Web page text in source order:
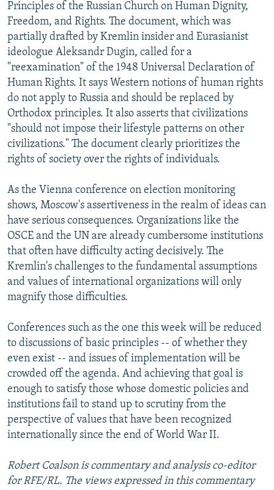
Principles of the Russian Church on Human Dignity,
Freedom, and Rights. The document, which was
partially drafted by Kremlin insider and Eurasianist
ideologue Aleksandr Dugin, called for a
"reexamination" of the 1948 Universal Declaration of
Human Rights. It says Western notions of human rights
do not apply to Russia and should be replaced by
Orthodox principles. It also asserts that civilizations
"should not impose their lifestyle patterns on other
civilizations." The document clearly prioritizes the
rights of society over the rights of individuals.
As the Vienna conference on election monitoring
shows, Moscow's assertiveness in the realm of ideas can
have serious consequences. Organizations like the
OSCE and the UN are already cumbersome institutions
that often have difficulty acting decisively. The
Kremlin's challenges to the fundamental assumptions
and values of international organizations will only
magnify those difficulties.
Conferences such as the one this week will be reduced
to discussions of basic principles -- of whether they
even exist -- and issues of implementation will be
crowded off the agenda. And achieving that goal is
enough to satisfy those whose domestic policies and
institutions fail to stand up to scrutiny from the
perspective of values that have been recognized
internationally since the end of World War II.
Robert Coalson is commentary and analysis co-editor
for RFE/RL. The views expressed in this commentary